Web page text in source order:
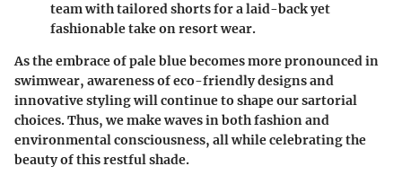
team with tailored shorts for a laid-back yet
fashionable take on resort wear.
As the embrace of pale blue becomes more pronounced in
swimwear, awareness of eco-friendly designs and
innovative styling will continue to shape our sartorial
choices. Thus, we make waves in both fashion and
environmental consciousness, all while celebrating the
beauty of this restful shade.